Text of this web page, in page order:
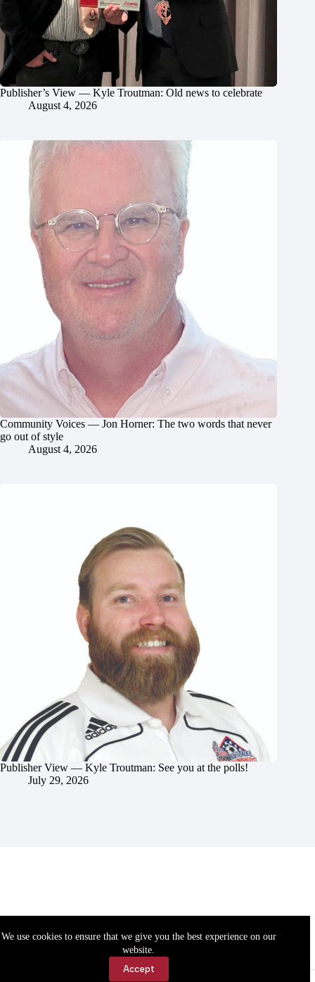
We use cookies to ensure that we give you the best experience on our
website.
Accept
Publisher’s View — Kyle Troutman: Old news to celebrate
August 4, 2026
Community Voices — Jon Horner: The two words that never
go out of style
August 4, 2026
Publisher View — Kyle Troutman: See you at the polls!
July 29, 2026
Accessibility